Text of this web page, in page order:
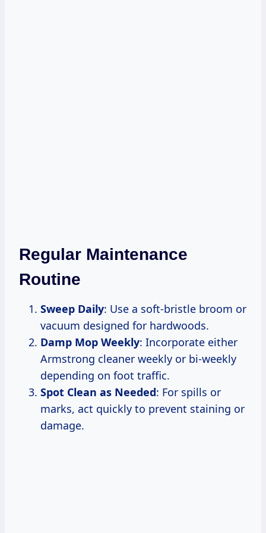
Regular Maintenance
Routine
Sweep Daily: Use a soft-bristle broom or
vacuum designed for hardwoods.
Damp Mop Weekly: Incorporate either
Armstrong cleaner weekly or bi-weekly
depending on foot traffic.
Spot Clean as Needed: For spills or
marks, act quickly to prevent staining or
damage.